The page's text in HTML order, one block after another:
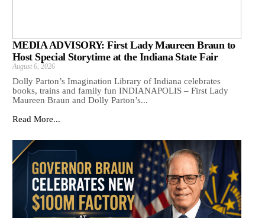
MEDIA ADVISORY: First Lady Maureen Braun to
Host Special Storytime at the Indiana State Fair
August 6, 2026
Dolly Parton’s Imagination Library of Indiana celebrates
books, trains and family fun INDIANAPOLIS – First Lady
Maureen Braun and Dolly Parton’s...
Read More...